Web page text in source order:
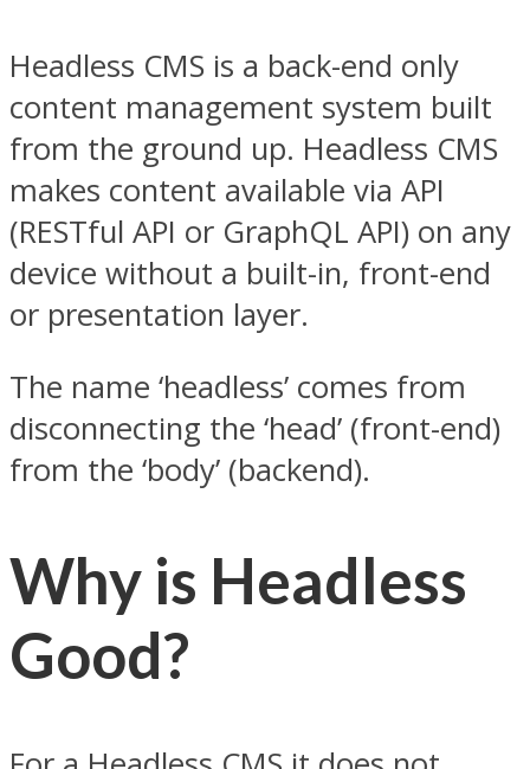
Headless CMS is a back-end only
content management system built
from the ground up. Headless CMS
makes content available via API
(RESTful API or GraphQL API) on any
device without a built-in, front-end
or presentation layer.
The name ‘headless’ comes from
disconnecting the ‘head’ (front-end)
from the ‘body’ (backend).
Why is Headless
Good?